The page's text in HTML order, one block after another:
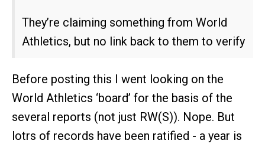
They’re claiming something from World
Athletics, but no link back to them to verify
Before posting this I went looking on the
World Athletics ‘board’ for the basis of the
several reports (not just RW(S)). Nope. But
lotrs of records have been ratified - a year is